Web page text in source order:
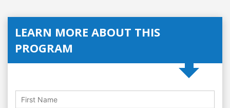
LEARN MORE ABOUT THIS
PROGRAM